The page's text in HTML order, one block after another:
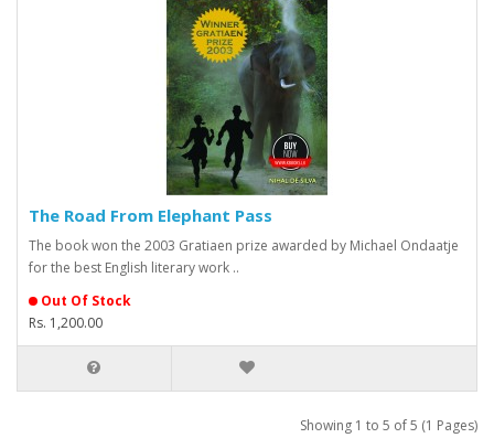
The Road From Elephant Pass
The book won the 2003 Gratiaen prize awarded by Michael Ondaatje
for the best English literary work ..
Out Of Stock
Rs. 1,200.00
Showing 1 to 5 of 5 (1 Pages)